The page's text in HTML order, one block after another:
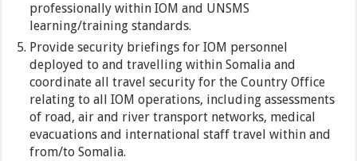
professionally within IOM and UNSMS
learning/training standards.
Provide security briefings for IOM personnel
deployed to and travelling within Somalia and
coordinate all travel security for the Country Office
relating to all IOM operations, including assessments
of road, air and river transport networks, medical
evacuations and international staff travel within and
from/to Somalia.